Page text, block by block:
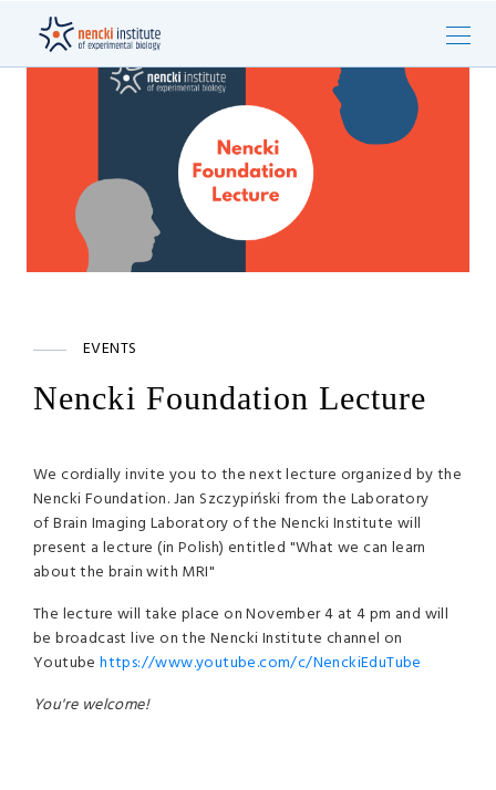
EVENTS
Nencki Foundation Lecture
We cordially invite you to the next lecture organized by the
Nencki Foundation. Jan Szczypiński from the Laboratory
of Brain Imaging Laboratory of the Nencki Institute will
present a lecture (in Polish) entitled "What we can learn
about the brain with MRI"
The lecture will take place on November 4 at 4 pm and will
be broadcast live on the Nencki Institute channel on
Youtubehttps://www.youtube.com/c/NenckiEduTube
You're welcome!